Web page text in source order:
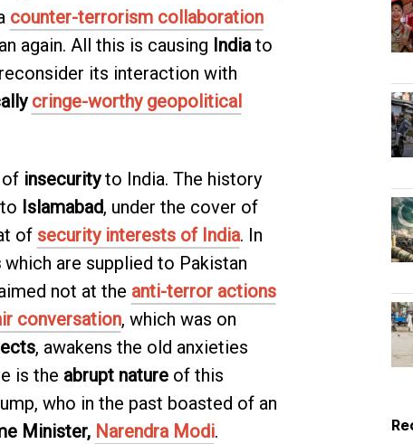
counter-terrorism collaboration
again. All this is causing Indiato
its interaction with
cringe-worthy geopolitical
insecurityto India. The history
Islamabad, under the cover of
of security interests of India. In
which are supplied to Pakistan
not at the anti-terror actions
conversation, which was on
, awakens the old anxieties
is the abrupt natureof this
who in the past boasted of an
Minister, Narendra Modi.